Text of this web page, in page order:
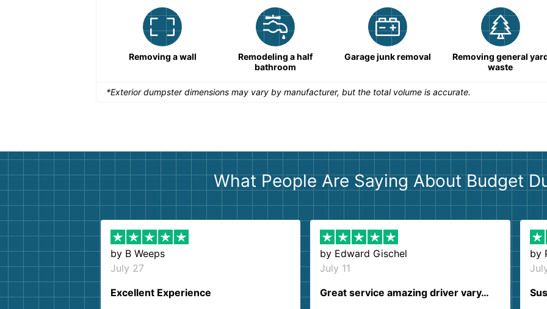
Removing a wall
Remodeling a half
bathroom
Garage junk removal
Removing general
waste
*Exterior dumpster dimensions may vary by manufacturer, but the total volume is accurate.
What People Are Saying About Budget
by B Weeps
July 27
Excellent Experience
by Edward Gischel
July 11
Great service amazing driver vary…
by